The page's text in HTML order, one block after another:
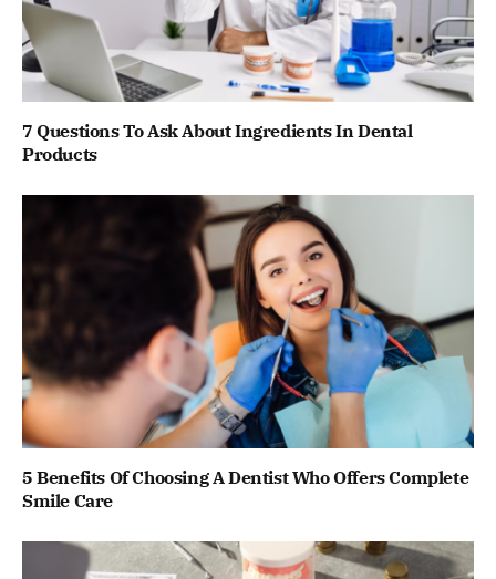
7 Questions To Ask About Ingredients In Dental
Products
5 Benefits Of Choosing A Dentist Who Offers Complete
Smile Care